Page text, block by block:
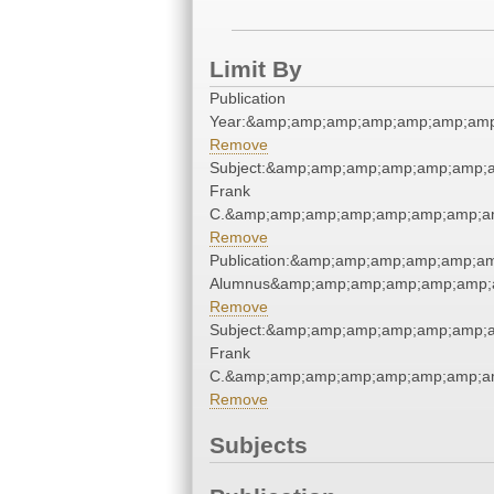
Limit By
Publication
Remove
Frank
Remove
Remove
Frank
Remove
Subjects